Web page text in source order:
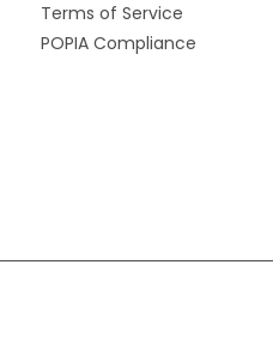
Terms of Service
POPIA Compliance